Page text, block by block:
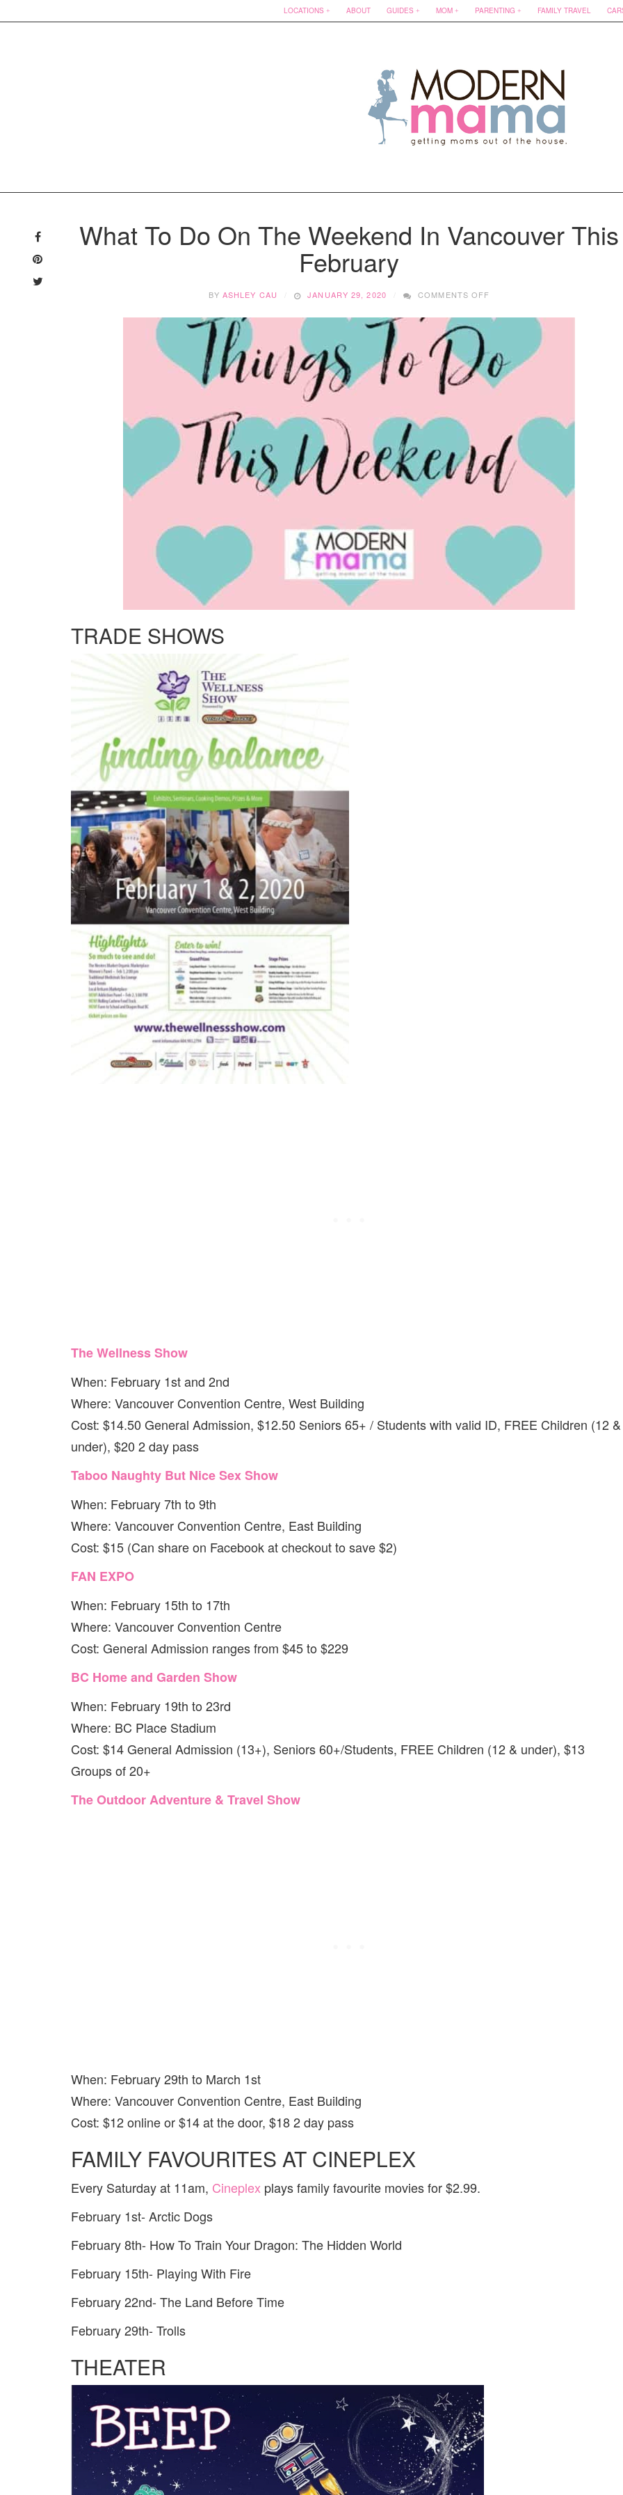
LOCATIONS ABOUT GUIDES MOM PARENTING FAMILY TRAVEL
to
content
What To Do On The Weekend In Vancouver This
February
BY ASHLEY CAU JANUARY 29, 2020 COMMENTS OFF
DO
THE
WEEKEND
IN
FEBRUARY
TRADE SHOWS
The Wellness Show
When: February 1st and 2nd
Where: Vancouver Convention Centre, West Building
Cost: $14.50 General Admission, $12.50 Seniors 65+ / Students with valid ID, FREE Children (12 &
under), $20 2 day pass
Taboo Naughty But Nice Sex Show
When: February 7th to 9th
Where: Vancouver Convention Centre, East Building
Cost: $15 (Can share on Facebook at checkout to save $2)
FAN EXPO
When: February 15th to 17th
Where: Vancouver Convention Centre
Cost: General Admission ranges from $45 to $229
BC Home and Garden Show
When: February 19th to 23rd
Where: BC Place Stadium
Cost: $14 General Admission (13+), Seniors 60+/Students, FREE Children (12 & under), $13
Groups of 20+
The Outdoor Adventure & Travel Show
When: February 29th to March 1st
Where: Vancouver Convention Centre, East Building
Cost: $12 online or $14 at the door, $18 2 day pass
FAMILY FAVOURITES AT CINEPLEX
Every Saturday at 11am, Cineplex plays family favourite movies for $2.99.
February 1st- Arctic Dogs
February 8th- How To Train Your Dragon: The Hidden World
February 15th- Playing With Fire
February 22nd- The Land Before Time
February 29th- Trolls
THEATER